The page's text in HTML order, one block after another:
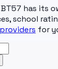
BT57 has its
school
for